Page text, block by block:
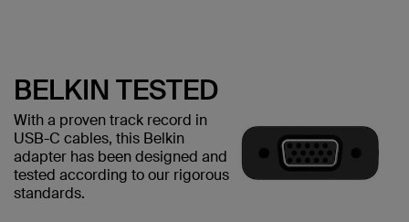
BELKIN TESTED
With a proven track record in
USB-C cables, this Belkin
adapter has been designed and
tested according to our rigorous
standards.